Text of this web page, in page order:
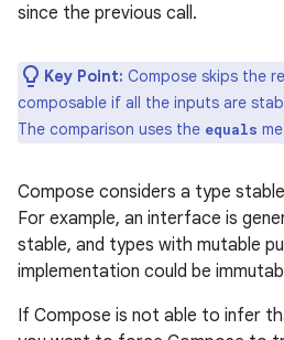
since the previous call.
Key Point: Compose skips the
composable if all the inputs are
The comparison uses the equals
Compose considers a type
For example, an interface is
stable, and types with mutable
implementation could be
If Compose is not able to infer